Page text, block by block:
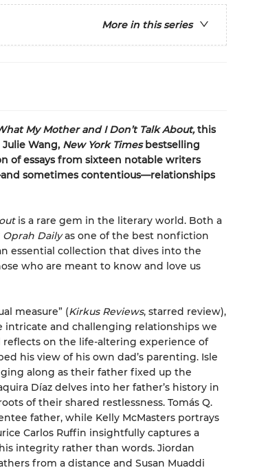
More in this series
My Mother and I Don’t Talk About,this
Wang, New York Timesbestselling
of essays from sixteen notable writers
sometimes contentious—relationships
is a rare gem in the literary world. Both a
Oprah Dailyas one of the best nonfiction
essential collection that dives into the
who are meant to know and love us
measure” (Kirkus Reviews, starred review),
and challenging relationships we
on the life-altering experience of
his view of his own dad’s parenting. Isle
along as their father fixed up the
Díaz delves into her father’s history in
of their shared restlessness. Tomás Q.
father, while Kelly McMasters portrays
Carlos Ruffin insightfully captures a
integrity rather than words. Jiordan
from a distance and Susan Muaddi